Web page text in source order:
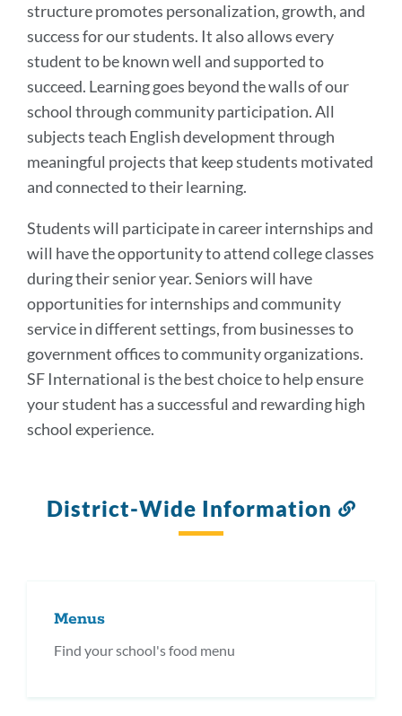
structure promotes personalization, growth, and
success for our students. It also allows every
student to be known well and supported to
succeed. Learning goes beyond the walls of our
school through community participation. All
subjects teach English development through
meaningful projects that keep students motivated
and connected to their learning.
Students will participate in career internships and
will have the opportunity to attend college classes
during their senior year. Seniors will have
opportunities for internships and community
service in different settings, from businesses to
government offices to community organizations.
SF International is the best choice to help ensure
your student has a successful and rewarding high
school experience.
District-Wide Information
Link
Menus
Find your school's food menu